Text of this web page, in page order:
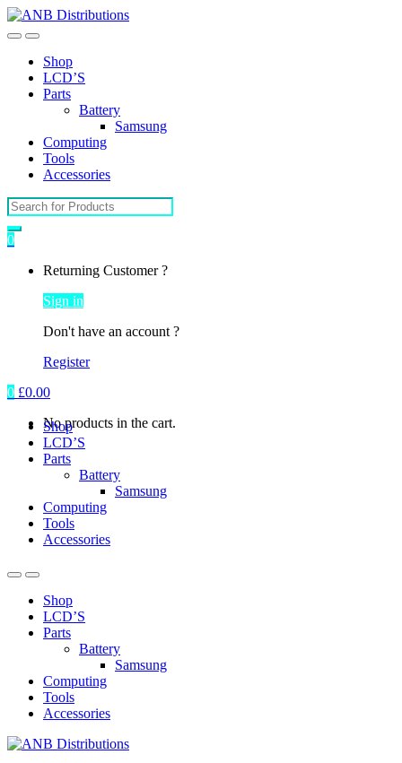
OpenClose
Shop
LCD’S
Parts
Battery
Samsung
Computing
Tools
Accessories
Search
for:
0
Returning Customer ?
Sign in
Don't have an account ?
Register
0 £0.00
No products in the cart.
Shop
LCD’S
Parts
Battery
Samsung
Computing
Tools
Accessories
OpenClose
Shop
LCD’S
Parts
Battery
Samsung
Computing
Tools
Accessories